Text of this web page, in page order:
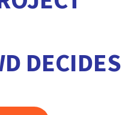
DECIDES